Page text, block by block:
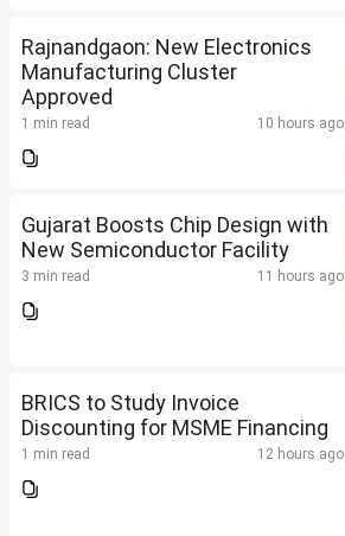
Rajnandgaon: New Electronics
Manufacturing Cluster
Approved
1 min read 10 hours ago
Gujarat Boosts Chip Design with
New Semiconductor Facility
3 min read 11 hours ago
BRICS to Study Invoice
Discounting for MSME Financing
1 min read 12 hours ago